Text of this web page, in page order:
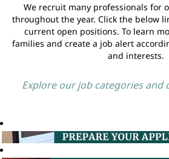
We recruit many professionals for
throughout the year. Click the below
current open positions. To learn
families and create a job alert
and interests.
Explore our job categories and